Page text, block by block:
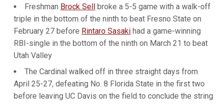
Freshman Brock Sell broke a 5-5 game with a walk-off
triple in the bottom of the ninth to beat Fresno State on
February 27 before Rintaro Sasaki had a game-winning
RBI-single in the bottom of the ninth on March 21 to beat
Utah Valley
The Cardinal walked off in three straight days from
April 25-27, defeating No. 8 Florida State in the first two
before leaving UC Davis on the field to conclude the string